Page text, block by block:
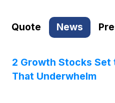
Quote News
2 Growth Stocks Set
That Underwhelm